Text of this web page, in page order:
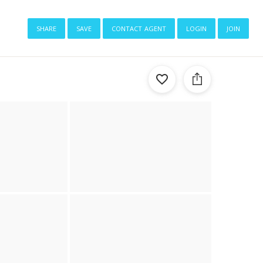
share save contact agent login join